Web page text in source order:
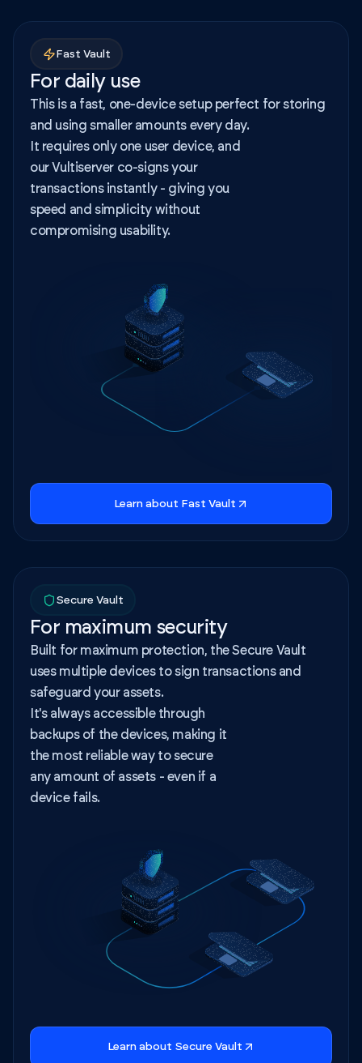
Fast Vault
For daily use
This is a fast, one-device setup perfect for storing
and using smaller amounts every day.
It requires only one user device, and
our Vultiserver co-signs your
transactions instantly - giving you
speed and simplicity without
compromising usability.
Learn about Fast Vault
Secure Vault
For maximum security
Built for maximum protection, the Secure Vault
uses multiple devices to sign transactions and
safeguard your assets.
It's always accessible through
backups of the devices, making it
the most reliable way to secure
any amount of assets - even if a
device fails.
Learn about Secure Vault